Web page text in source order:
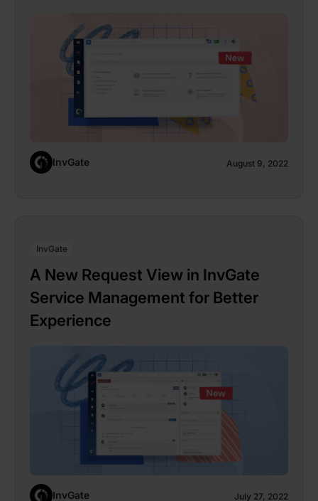
InvGate August 9, 2022
InvGate
A New Request View in InvGate
Service Management for Better
Experience
InvGate July 27, 2022